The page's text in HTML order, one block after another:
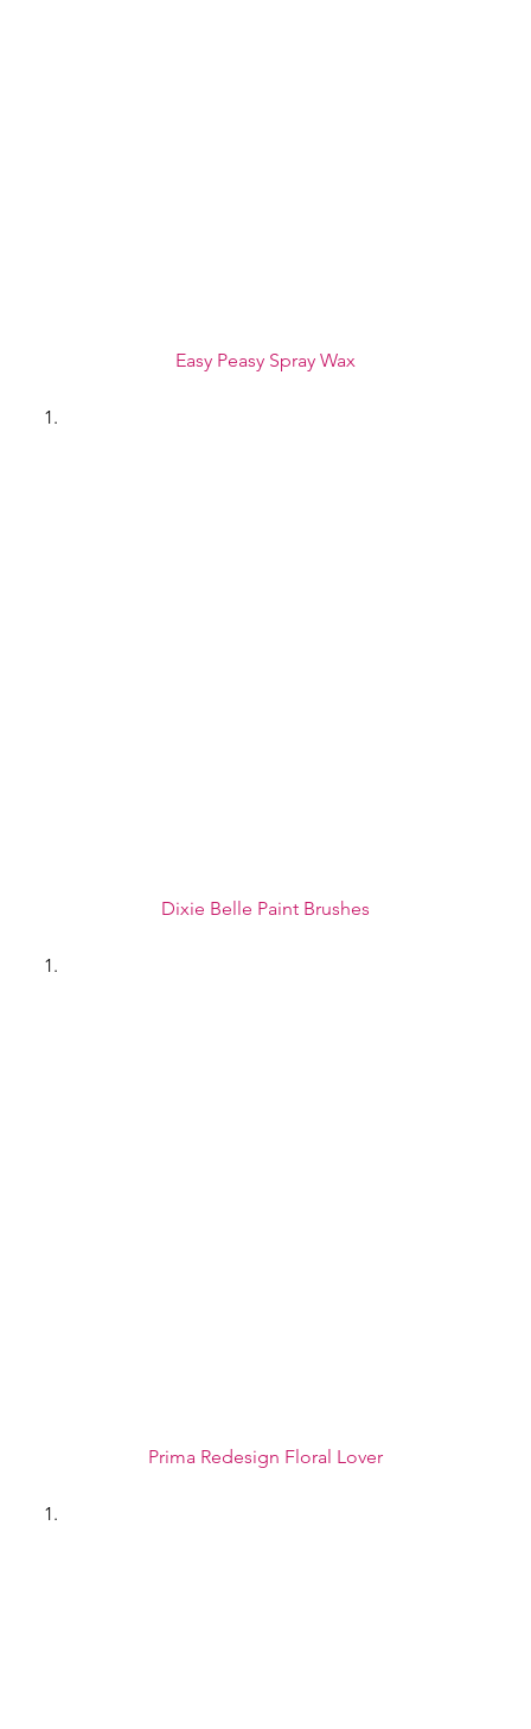
Easy Peasy Spray Wax
Dixie Belle Paint Brushes
Prima Redesign Floral Lover